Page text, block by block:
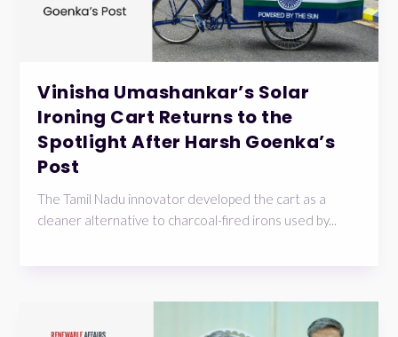
Vinisha Umashankar’s Solar
Ironing Cart Returns to the
Spotlight After Harsh Goenka’s
Post
The Tamil Nadu innovator developed the cart as a
cleaner alternative to charcoal-fired irons used by...